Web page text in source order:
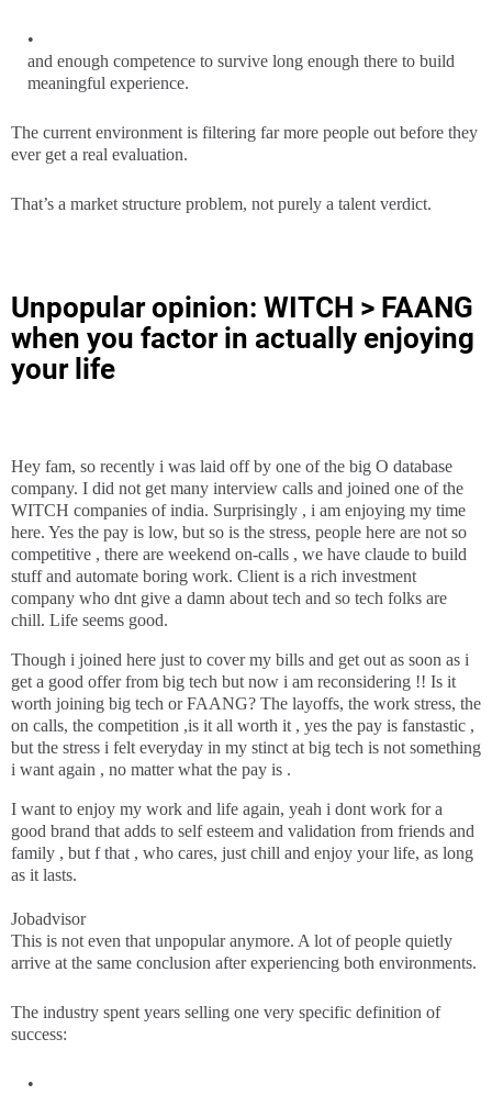
and enough competence to survive long enough there to build
meaningful experience.
The current environment is filtering far more people out before they
ever get a real evaluation.
That’s a market structure problem, not purely a talent verdict.
Unpopular opinion: WITCH > FAANG
when you factor in actually enjoying
your life
Hey fam, so recently i was laid off by one of the big O database
company. I did not get many interview calls and joined one of the
WITCH companies of india. Surprisingly , i am enjoying my time
here. Yes the pay is low, but so is the stress, people here are not so
competitive , there are weekend on-calls , we have claude to build
stuff and automate boring work. Client is a rich investment
company who dnt give a damn about tech and so tech folks are
chill. Life seems good.
Though i joined here just to cover my bills and get out as soon as i
get a good offer from big tech but now i am reconsidering !! Is it
worth joining big tech or FAANG? The layoffs, the work stress, the
on calls, the competition ,is it all worth it , yes the pay is fanstastic ,
but the stress i felt everyday in my stinct at big tech is not something
i want again , no matter what the pay is .
I want to enjoy my work and life again, yeah i dont work for a
good brand that adds to self esteem and validation from friends and
family , but f that , who cares, just chill and enjoy your life, as long
as it lasts.
Jobadvisor
This is not even that unpopular anymore. A lot of people quietly
arrive at the same conclusion after experiencing both environments.
The industry spent years selling one very specific definition of
success: